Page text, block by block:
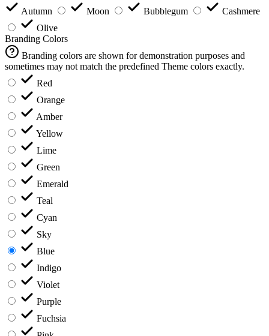
Autumn
Moon Bubblegum
Cashmere
Olive
Branding Colors
Branding colors are shown for demonstration purposes and
sometimes may not match the predefined Theme colors exactly.
Red
Orange
Amber
Yellow
Lime
Green
Emerald
Teal
Cyan
Sky
Blue
Indigo
Violet
Purple
Fuchsia